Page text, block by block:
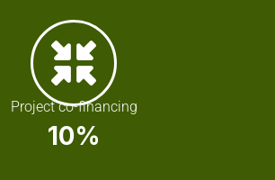
Project co-financing
10%